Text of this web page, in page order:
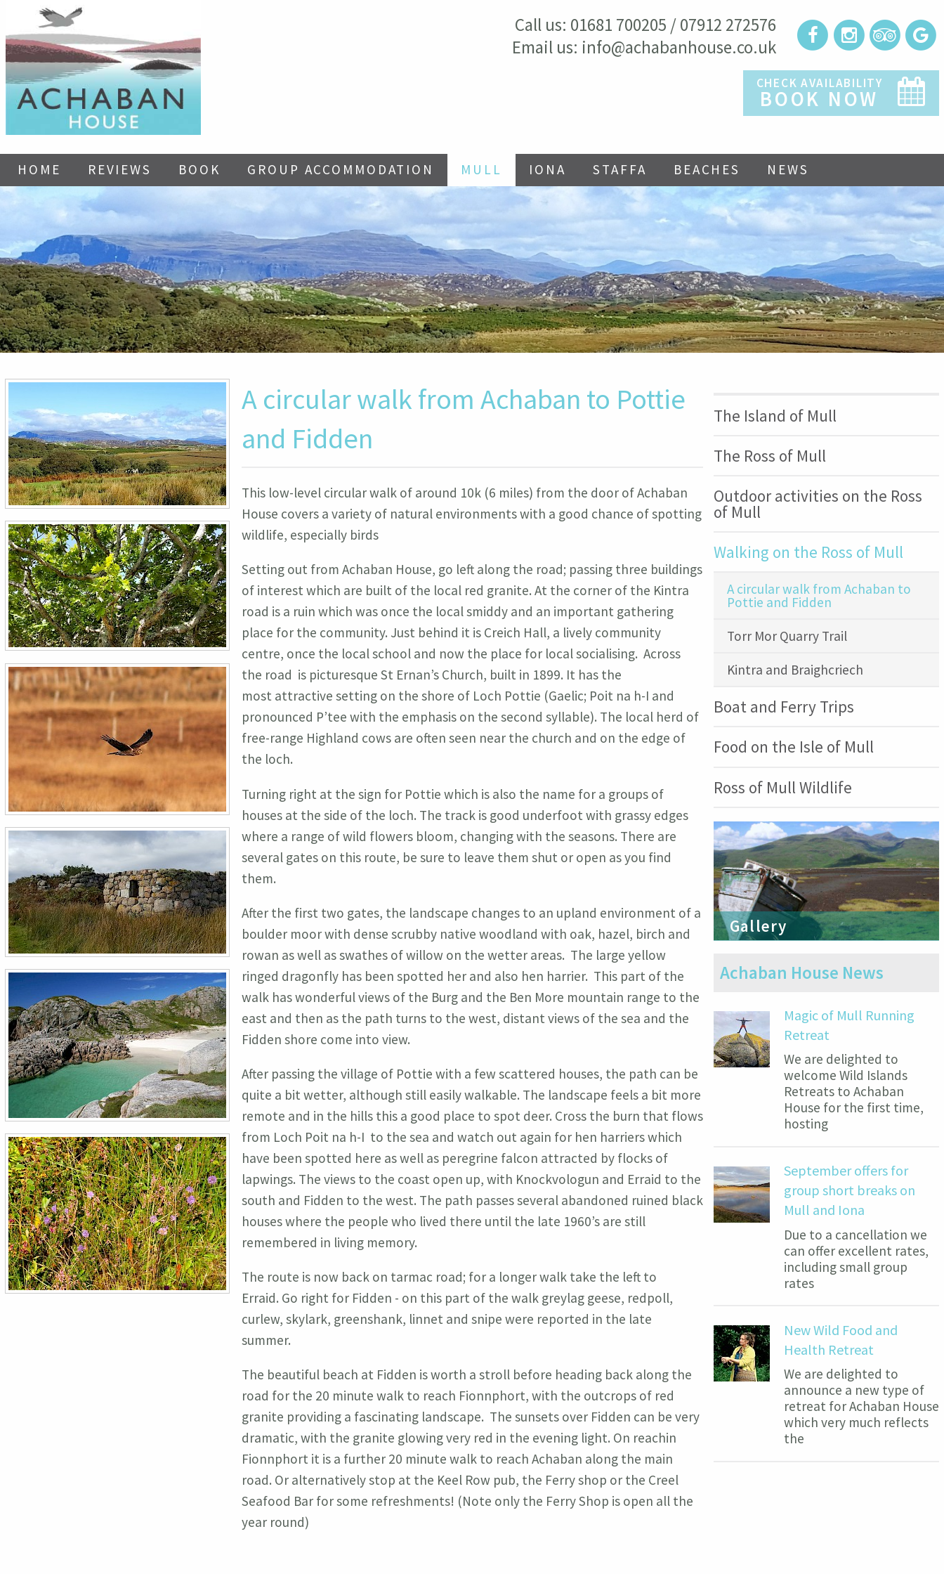
Call us: 01681 700205 / 07912 272576
Email us: info@achabanhouse.co.uk
CHECK AVAILABILITY
BOOK NOW
HOME REVIEWS BOOK GROUP ACCOMMODATION MULL IONA STAFFA BEACHES NEWS
A circular walk from Achaban to Pottie
and Fidden
This low-level circular walk of around 10k (6 miles) from the door of Achaban
House covers a variety of natural environments with a good chance of spotting
wildlife, especially birds
Setting out from Achaban House, go left along the road; passing three buildings
of interest which are built of the local red granite. At the corner of the Kintra
road is a ruin which was once the local smiddy and an important gathering
place for the community. Just behind it is Creich Hall, a lively community
centre, once the local school and now the place for local socialising. Across
the road is picturesque St Ernan’s Church, built in 1899. It has the
most attractive setting on the shore of Loch Pottie (Gaelic; Poit na h-I and
pronounced P’tee with the emphasis on the second syllable). The local herd of
free-range Highland cows are often seen near the church and on the edge of
the loch.
Turning right at the sign for Pottie which is also the name for a groups of
houses at the side of the loch. The track is good underfoot with grassy edges
where a range of wild flowers bloom, changing with the seasons. There are
several gates on this route, be sure to leave them shut or open as you find
them.
After the first two gates, the landscape changes to an upland environment of a
boulder moor with dense scrubby native woodland with oak, hazel, birch and
rowan as well as swathes of willow on the wetter areas. The large yellow
ringed dragonfly has been spotted her and also hen harrier. This part of the
walk has wonderful views of the Burg and the Ben More mountain range to the
east and then as the path turns to the west, distant views of the sea and the
Fidden shore come into view.
After passing the village of Pottie with a few scattered houses, the path can be
quite a bit wetter, although still easily walkable. The landscape feels a bit more
remote and in the hills this a good place to spot deer. Cross the burn that flows
from Loch Poit na h-I to the sea and watch out again for hen harriers which
have been spotted here as well as peregrine falcon attracted by flocks of
lapwings. The views to the coast open up, with Knockvologun and Erraid to the
south and Fidden to the west. The path passes several abandoned ruined black
houses where the people who lived there until the late 1960’s are still
remembered in living memory.
The route is now back on tarmac road; for a longer walk take the left to
Erraid. Go right for Fidden - on this part of the walk greylag geese, redpoll,
curlew, skylark, greenshank, linnet and snipe were reported in the late
summer.
The beautiful beach at Fidden is worth a stroll before heading back along the
road for the 20 minute walk to reach Fionnphort, with the outcrops of red
granite providing a fascinating landscape. The sunsets over Fidden can be very
dramatic, with the granite glowing very red in the evening light. On reachin
Fionnphort it is a further 20 minute walk to reach Achaban along the main
road. Or alternatively stop at the Keel Row pub, the Ferry shop or the Creel
Seafood Bar for some refreshments! (Note only the Ferry Shop is open all the
year round)
The Island of Mull
The Ross of Mull
Outdoor activities on the Ross
of Mull
Walking on the Ross of Mull
A circular walk from Achaban to
Pottie and Fidden
Torr Mor Quarry Trail
Kintra and Braighcriech
Boat and Ferry Trips
Food on the Isle of Mull
Ross of Mull Wildlife
Gallery
Achaban House News
Magic of Mull Running
Retreat
We are delighted to
welcome Wild Islands
Retreats to Achaban
House for the first time,
hosting
September offers for
group short breaks on
Mull and Iona
Due to a cancellation we
can offer excellent rates,
including small group
rates
New Wild Food and
Health Retreat
We are delighted to
announce a new type of
retreat for Achaban House
which very much reflects
the